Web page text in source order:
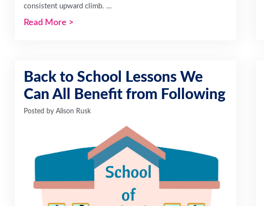
consistent upward climb. …
Read More >
Back to School Lessons We
Can All Benefit from Following
Posted byAlison Rusk